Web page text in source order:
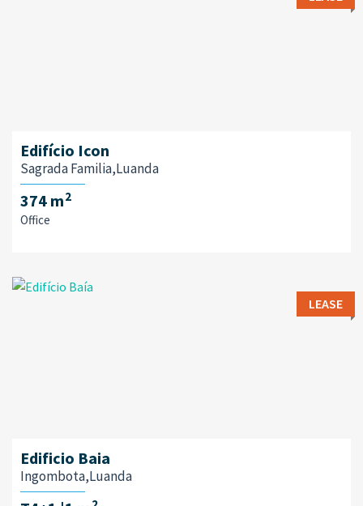
Edifício Icon
Sagrada Familia,Luanda
374 m2
Office
LEASE
Edificio Baia
Ingombota,Luanda